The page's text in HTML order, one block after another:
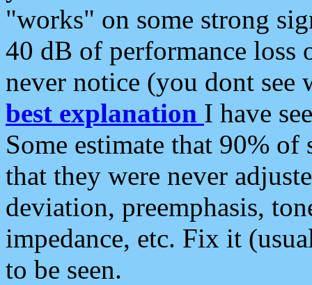
"works" on some strong
40 dB of performance loss
never notice (you dont see
best explanation I have
Some estimate that 90%
that they were never
deviation, preemphasis,
impedance, etc. Fix it
to be seen.